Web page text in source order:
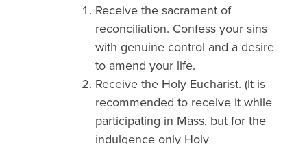
Receive the sacrament of
reconciliation. Confess your sins
with genuine control and a desire
to amend your life.
Receive the Holy Eucharist. (It is
recommended to receive it while
participating in Mass, but for the
indulgence only Holy